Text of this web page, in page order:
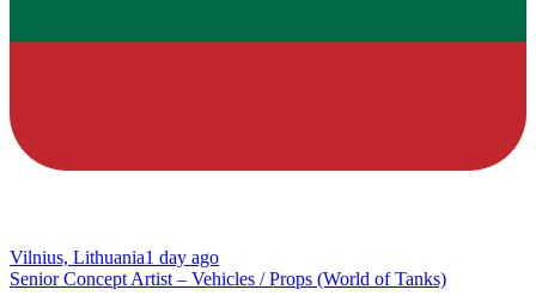
Vilnius, Lithuania1 day ago
Senior Concept Artist – Vehicles / Props (World of Tanks)